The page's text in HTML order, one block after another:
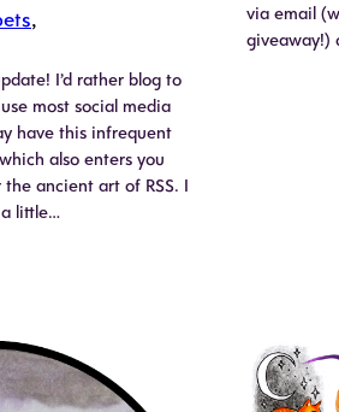
I’d rather blog to
most social media
have this infrequent
also enters you
ancient art of RSS. I
little…
via email
giveaway!)